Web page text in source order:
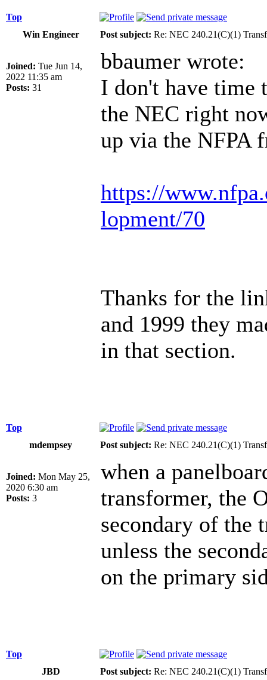
Top
Win Engineer
Post subject: Re: NEC 240.21(C)(1)
Joined: Tue Jun 14,
2022 11:35 am
Posts: 31
bbaumer wrote:
I don't have time
the NEC right
up via the NFPA
https://
lopment/70
Thanks for the
and 1999 they
in that section.
Top
mdempsey
Post subject: Re: NEC 240.21(C)(1)
Joined: Mon May 25,
2020 6:30 am
Posts: 3
when a
transformer, the
secondary of the
unless the
on the primary
Top
JBD
Post subject: Re: NEC 240.21(C)(1)